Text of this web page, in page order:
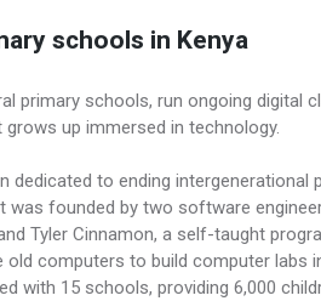
schools in Kenya
primary schools, run ongoing digital
up immersed in technology.
to ending intergenerational
founded by two software
Tyler Cinnamon, a self-taught
old computers to build computer labs
with 15 schools, providing 6,000